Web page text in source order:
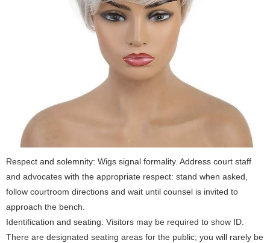
Respect and solemnity: Wigs signal formality. Address court staff
and advocates with the appropriate respect: stand when asked,
follow courtroom directions and wait until counsel is invited to
approach the bench.
Identification and seating: Visitors may be required to show ID.
There are designated seating areas for the public; you will rarely be